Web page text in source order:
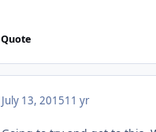
Quote
July 13, 201511 yr